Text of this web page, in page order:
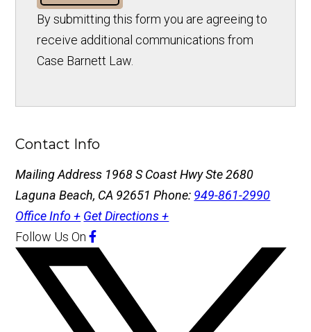
By submitting this form you are agreeing to
receive additional communications from
Case Barnett Law.
Contact Info
Mailing Address 1968 S Coast Hwy Ste 2680
Laguna Beach, CA 92651Phone: 949-861-2990
Office Info + Get Directions +
Follow Us On